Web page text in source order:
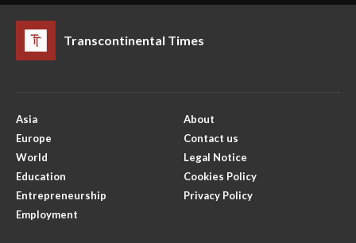
Transcontinental Times
Asia
Europe
World
Education
Entrepreneurship
Employment
About
Contact us
Legal Notice
Cookies Policy
Privacy Policy